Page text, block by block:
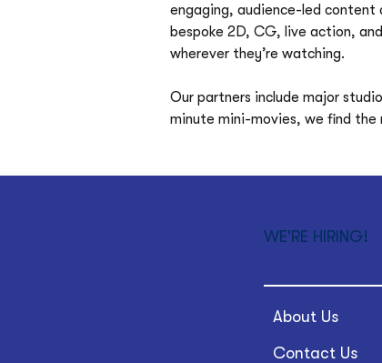
engaging, audience-led content
bespoke 2D, CG, live action,
wherever they’re watching.
Our partners include major
minute mini-movies, we find the
WE'RE HIRING!
About Us
Contact Us